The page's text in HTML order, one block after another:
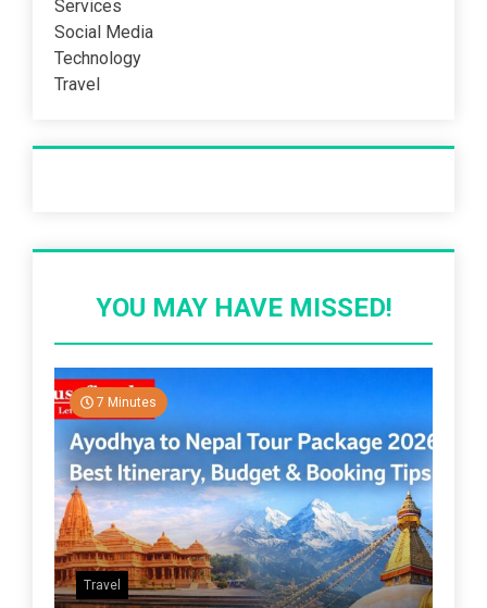
Services
Social Media
Technology
Travel
YOU MAY HAVE MISSED!
7 Minutes
Travel